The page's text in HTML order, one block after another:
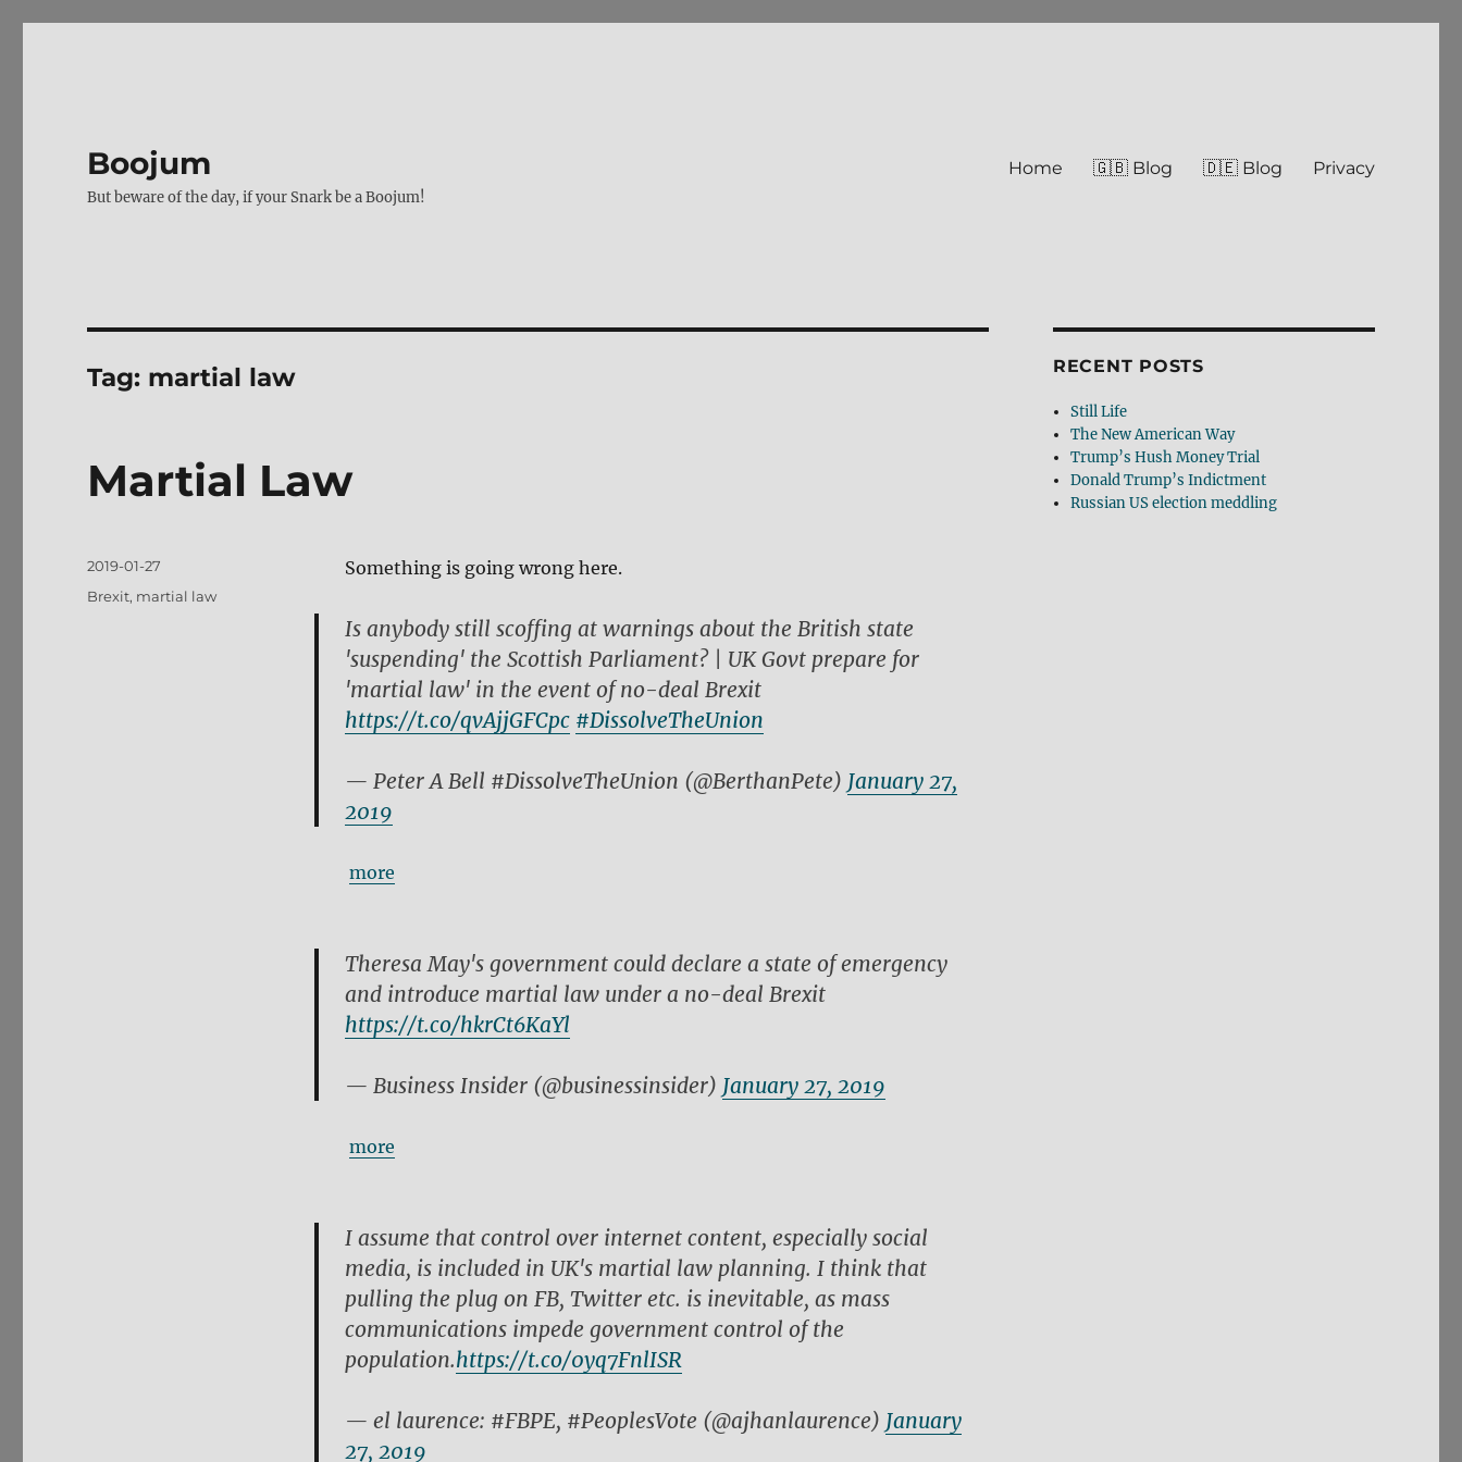
Boojum
But beware of the day, if your Snark be a Boojum!
Home 🇬🇧 Blog 🇩🇪 Blog Privacy
Tag: martial law
Martial Law
Something is going wrong here.
Is anybody still scoffing at warnings about the British state
'suspending' the Scottish Parliament? | UK Govt prepare for
'martial law' in the event of no-deal Brexit
https://t.co/qvAjjGFCpc #DissolveTheUnion
— Peter A Bell #DissolveTheUnion (@BerthanPete) January 27,
2019
more
Theresa May's government could declare a state of emergency
and introduce martial law under a no-deal Brexit
https://t.co/hkrCt6KaYl
— Business Insider (@businessinsider) January 27, 2019
more
I assume that control over internet content, especially social
media, is included in UK's martial law planning. I think that
pulling the plug on FB, Twitter etc. is inevitable, as mass
communications impede government control of the
population.https://t.co/0yq7FnlISR
— el laurence: #FBPE, #PeoplesVote (@ajhanlaurence) January
27, 2019
Posted
2019-01-27
Tags
Brexit, martial law
RECENT POSTS
Still Life
The New American Way
Trump’s Hush Money Trial
Donald Trump’s Indictment
Russian US election meddling